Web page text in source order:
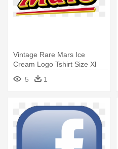
Vintage Rare Mars Ice
Cream Logo Tshirt Size Xl
5
1